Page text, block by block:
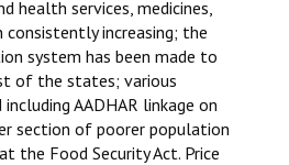
health services, medicines,
consistently increasing; the
system has been made to
of the states; various
AADHAR linkage on
section of poorer population
the Food Security Act. Price